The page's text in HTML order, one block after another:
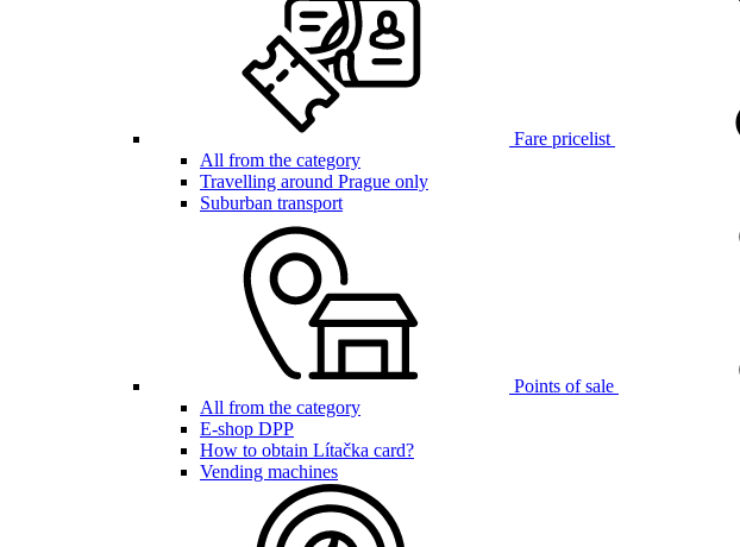
Fare pricelist
All from the category
Travelling around Prague only
Suburban transport
Points of sale
All from the category
E-shop DPP
How to obtain Lítačka card?
Vending machines